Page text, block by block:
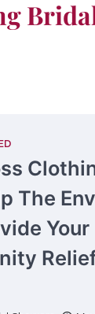
The
Your
Relief